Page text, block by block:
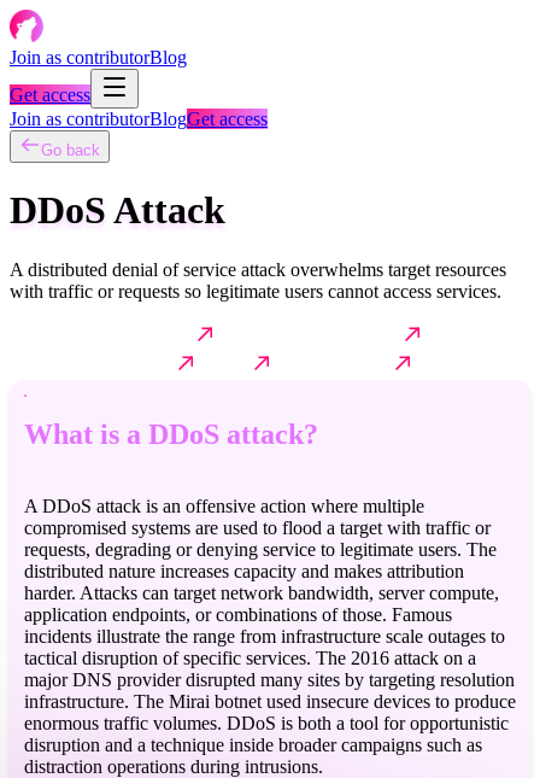
Join as contributorBlog
Get access
Join as contributorBlogGet access
Go back
DDoS Attack
A distributed denial of service attack overwhelms target resources
with traffic or requests so legitimate users cannot access services.
What is a DDoS attack?
A DDoS attack is an offensive action where multiple
compromised systems are used to flood a target with traffic or
requests, degrading or denying service to legitimate users. The
distributed nature increases capacity and makes attribution
harder. Attacks can target network bandwidth, server compute,
application endpoints, or combinations of those. Famous
incidents illustrate the range from infrastructure scale outages to
tactical disruption of specific services. The 2016 attack on a
major DNS provider disrupted many sites by targeting resolution
infrastructure. The Mirai botnet used insecure devices to produce
enormous traffic volumes. DDoS is both a tool for opportunistic
disruption and a technique inside broader campaigns such as
distraction operations during intrusions.